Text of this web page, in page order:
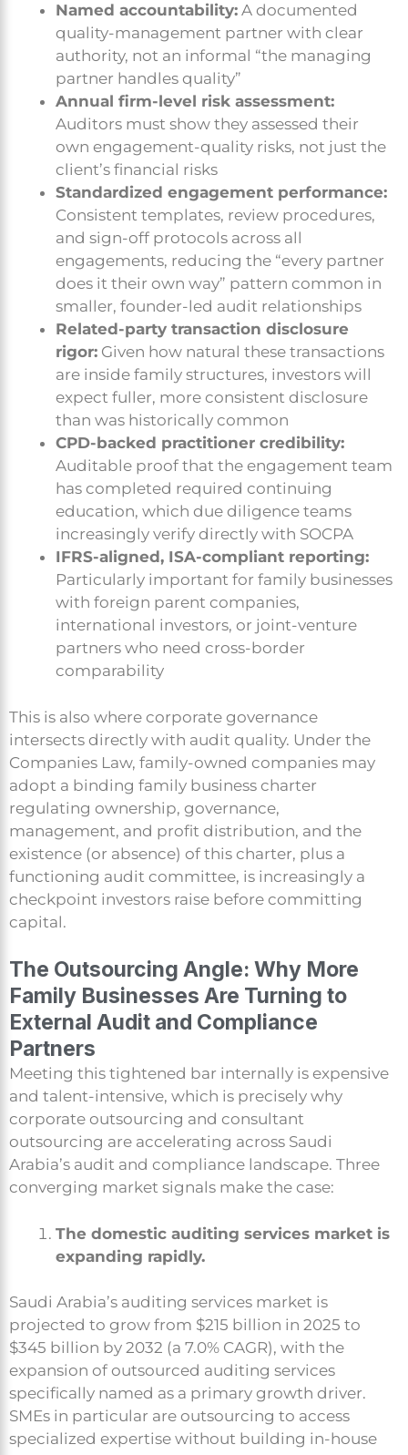
Named accountability: A documented
quality-management partner with clear
authority, not an informal “the managing
partner handles quality”
Annual firm-level risk assessment:
Auditors must show they assessed their
own engagement-quality risks, not just the
client’s financial risks
Standardized engagement performance:
Consistent templates, review procedures,
and sign-off protocols across all
engagements, reducing the “every partner
does it their own way” pattern common in
smaller, founder-led audit relationships
Related-party transaction disclosure
rigor: Given how natural these transactions
are inside family structures, investors will
expect fuller, more consistent disclosure
than was historically common
CPD-backed practitioner credibility:
Auditable proof that the engagement team
has completed required continuing
education, which due diligence teams
increasingly verify directly with SOCPA
IFRS-aligned, ISA-compliant reporting:
Particularly important for family businesses
with foreign parent companies,
international investors, or joint-venture
partners who need cross-border
comparability
This is also where corporate governance
intersects directly with audit quality. Under the
Companies Law, family-owned companies may
adopt a binding family business charter
regulating ownership, governance,
management, and profit distribution, and the
existence (or absence) of this charter, plus a
functioning audit committee, is increasingly a
checkpoint investors raise before committing
capital.
The Outsourcing Angle: Why More
Family Businesses Are Turning to
External Audit and Compliance
Partners
Meeting this tightened bar internally is expensive
and talent-intensive, which is precisely why
corporate outsourcing and consultant
outsourcing are accelerating across Saudi
Arabia’s audit and compliance landscape. Three
converging market signals make the case:
The domestic auditing services market is
expanding rapidly.
Saudi Arabia’s auditing services market is
projected to grow from $215 billion in 2025 to
$345 billion by 2032 (a 7.0% CAGR), with the
expansion of outsourced auditing services
specifically named as a primary growth driver.
SMEs in particular are outsourcing to access
specialized expertise without building in-house